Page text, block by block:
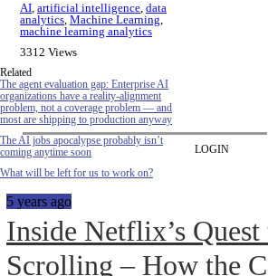
AI, artificial intelligence, data
analytics, Machine Learning,
machine learning analytics
3312 Views
Related
The agent evaluation gap: Enterprise AI
organizations have a reality-alignment
problem, not a coverage problem — and
most are shipping to production anyway
The AI jobs apocalypse probably isn’t
coming anytime soon
What will be left for us to work on?
5 years ago
Inside Netflix’s Quest
Scrolling – How the
LOGIN